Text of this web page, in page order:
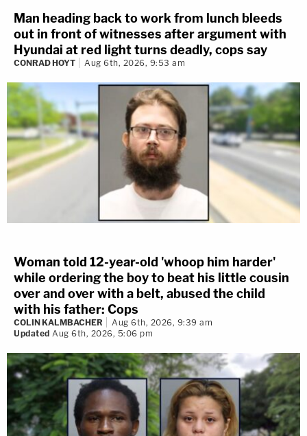
Man heading back to work from lunch bleeds
out in front of witnesses after argument with
Hyundai at red light turns deadly, cops say
CONRAD HOYT Aug 6th, 2026, 9:53 am
Woman told 12-year-old 'whoop him harder'
while ordering the boy to beat his little cousin
over and over with a belt, abused the child
with his father: Cops
COLIN KALMBACHER
Aug 6th, 2026, 9:39 am
Updated Aug 6th, 2026, 5:06 pm